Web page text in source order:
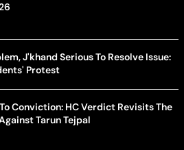
J'khand Serious To Resolve Issue:
Protest
Conviction: HC Verdict Revisits The
Tarun Tejpal